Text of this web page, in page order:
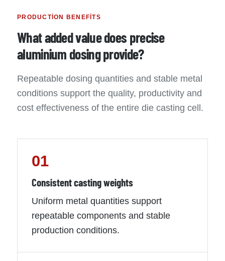
PRODUCTION BENEFITS
What added value does precise
aluminium dosing provide?
Repeatable dosing quantities and stable metal
conditions support the quality, productivity and
cost effectiveness of the entire die casting cell.
01
Consistent casting weights
Uniform metal quantities support
repeatable components and stable
production conditions.